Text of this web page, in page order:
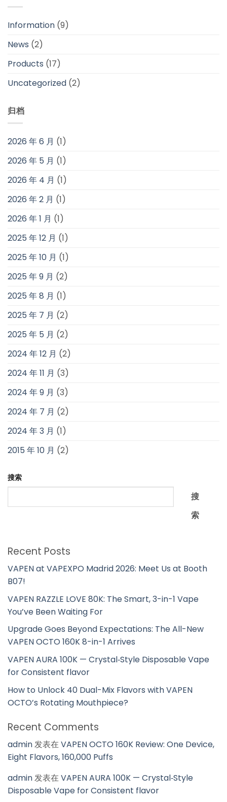
Information (9)
News (2)
Products (17)
Uncategorized (2)
归档
2026 年 6 月 (1)
2026 年 5 月 (1)
2026 年 4 月 (1)
2026 年 2 月 (1)
2026 年 1 月 (1)
2025 年 12 月 (1)
2025 年 10 月 (1)
2025 年 9 月 (2)
2025 年 8 月 (1)
2025 年 7 月 (2)
2025 年 5 月 (2)
2024 年 12 月 (2)
2024 年 11 月 (3)
2024 年 9 月 (3)
2024 年 7 月 (2)
2024 年 3 月 (1)
2015 年 10 月 (2)
搜索
搜
索
Recent Posts
VAPEN at VAPEXPO Madrid 2026: Meet Us at Booth
B07!
VAPEN RAZZLE LOVE 80K: The Smart, 3-in-1 Vape
You’ve Been Waiting For
Upgrade Goes Beyond Expectations: The All-New
VAPEN OCTO 160K 8-in-1 Arrives
VAPEN AURA 100K — Crystal‑Style Disposable Vape
for Consistent flavor
How to Unlock 40 Dual-Mix Flavors with VAPEN
OCTO’s Rotating Mouthpiece?
Recent Comments
admin发表在VAPEN OCTO 160K Review: One Device,
Eight Flavors, 160,000 Puffs
admin发表在VAPEN AURA 100K — Crystal‑Style
Disposable Vape for Consistent flavor